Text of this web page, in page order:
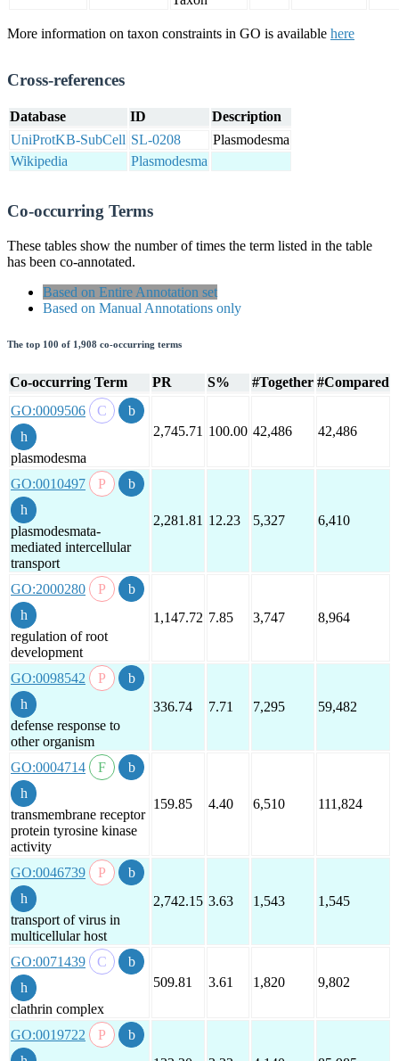
More information on taxon constraints in GO is available here
Cross-references
Database ID
Description
UniProtKB-SubCell SL-0208
Plasmodesma
Wikipedia
Plasmodesma
Co-occurring Terms
These tables show the number of times the term listed in the table
has been co-annotated.
Based on Entire Annotation set
Based on Manual Annotations only
The top 100 of 1,908 co-occurring terms
Co-occurring Term PR S% #Together #Compared
GO:0009506
plasmodesma
2,745.71 100.00 42,486 42,486
GO:0010497
plasmodesmata-
mediated intercellular
transport
2,281.81 12.23 5,327 6,410
GO:2000280
regulation of root
development
1,147.72 7.85 3,747 8,964
GO:0098542
defense response to
other organism
336.74 7.71 7,295 59,482
GO:0004714
transmembrane receptor
protein tyrosine kinase
activity
159.85 4.40 6,510 111,824
GO:0046739
transport of virus in
multicellular host
2,742.15 3.63 1,543 1,545
GO:0071439
clathrin complex
509.81 3.61 1,820 9,802
GO:0019722